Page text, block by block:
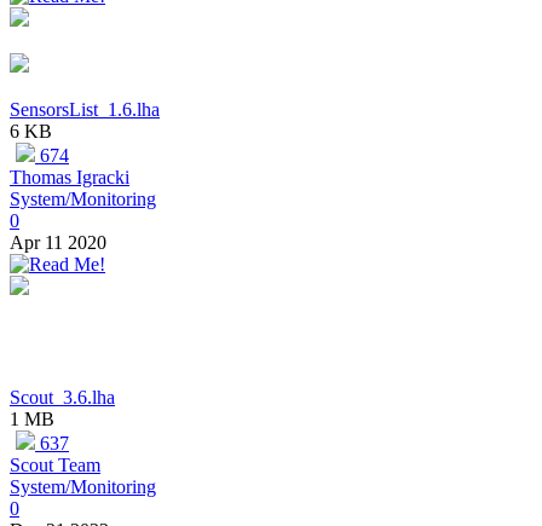
SensorsList_1.6.lha
6 KB
674
Thomas Igracki
System/Monitoring
0
Apr 11 2020
Scout_3.6.lha
1 MB
637
Scout Team
System/Monitoring
0